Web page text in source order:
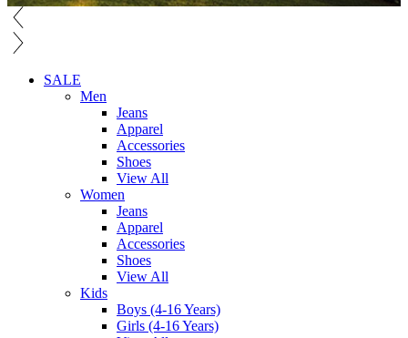
SALE
Men
Jeans
Apparel
Accessories
Shoes
View All
Women
Jeans
Apparel
Accessories
Shoes
View All
Kids
Boys (4-16 Years)
Girls (4-16 Years)